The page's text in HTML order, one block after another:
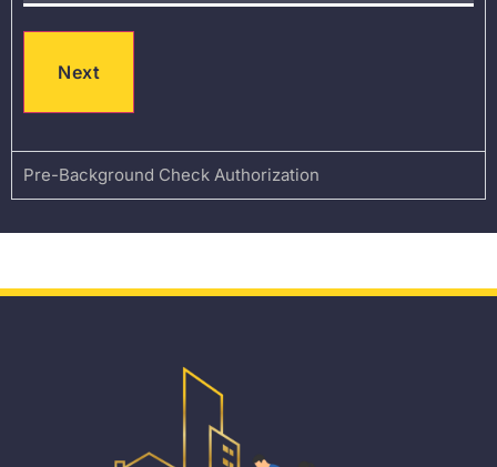
Pre-Background Check Authorization